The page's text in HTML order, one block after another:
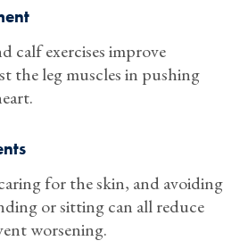
calf exercises improve
the leg muscles in pushing
for the skin, and avoiding
or sitting can all reduce
worsening.